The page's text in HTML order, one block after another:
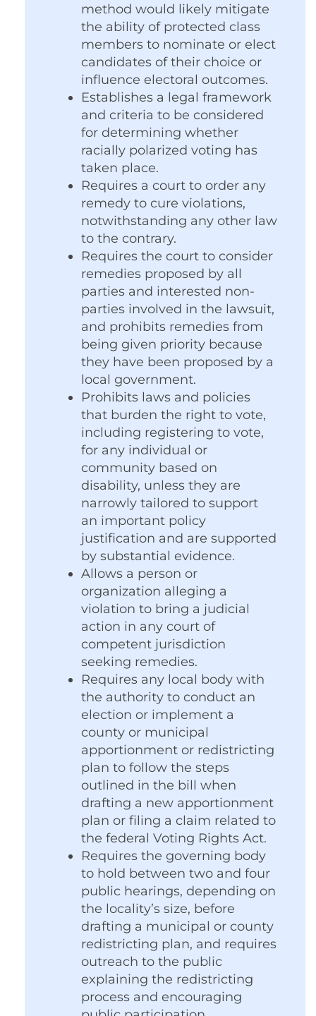
method would likely mitigate
the ability of protected class
members to nominate or elect
candidates of their choice or
influence electoral outcomes.
Establishes a legal framework
and criteria to be considered
for determining whether
racially polarized voting has
taken place.
Requires a court to order any
remedy to cure violations,
notwithstanding any other law
to the contrary.
Requires the court to consider
remedies proposed by all
parties and interested non-
parties involved in the lawsuit,
and prohibits remedies from
being given priority because
they have been proposed by a
local government.
Prohibits laws and policies
that burden the right to vote,
including registering to vote,
for any individual or
community based on
disability, unless they are
narrowly tailored to support
an important policy
justification and are supported
by substantial evidence.
Allows a person or
organization alleging a
violation to bring a judicial
action in any court of
competent jurisdiction
seeking remedies.
Requires any local body with
the authority to conduct an
election or implement a
county or municipal
apportionment or redistricting
plan to follow the steps
outlined in the bill when
drafting a new apportionment
plan or filing a claim related to
the federal Voting Rights Act.
Requires the governing body
to hold between two and four
public hearings, depending on
the locality’s size, before
drafting a municipal or county
redistricting plan, and requires
outreach to the public
explaining the redistricting
process and encouraging